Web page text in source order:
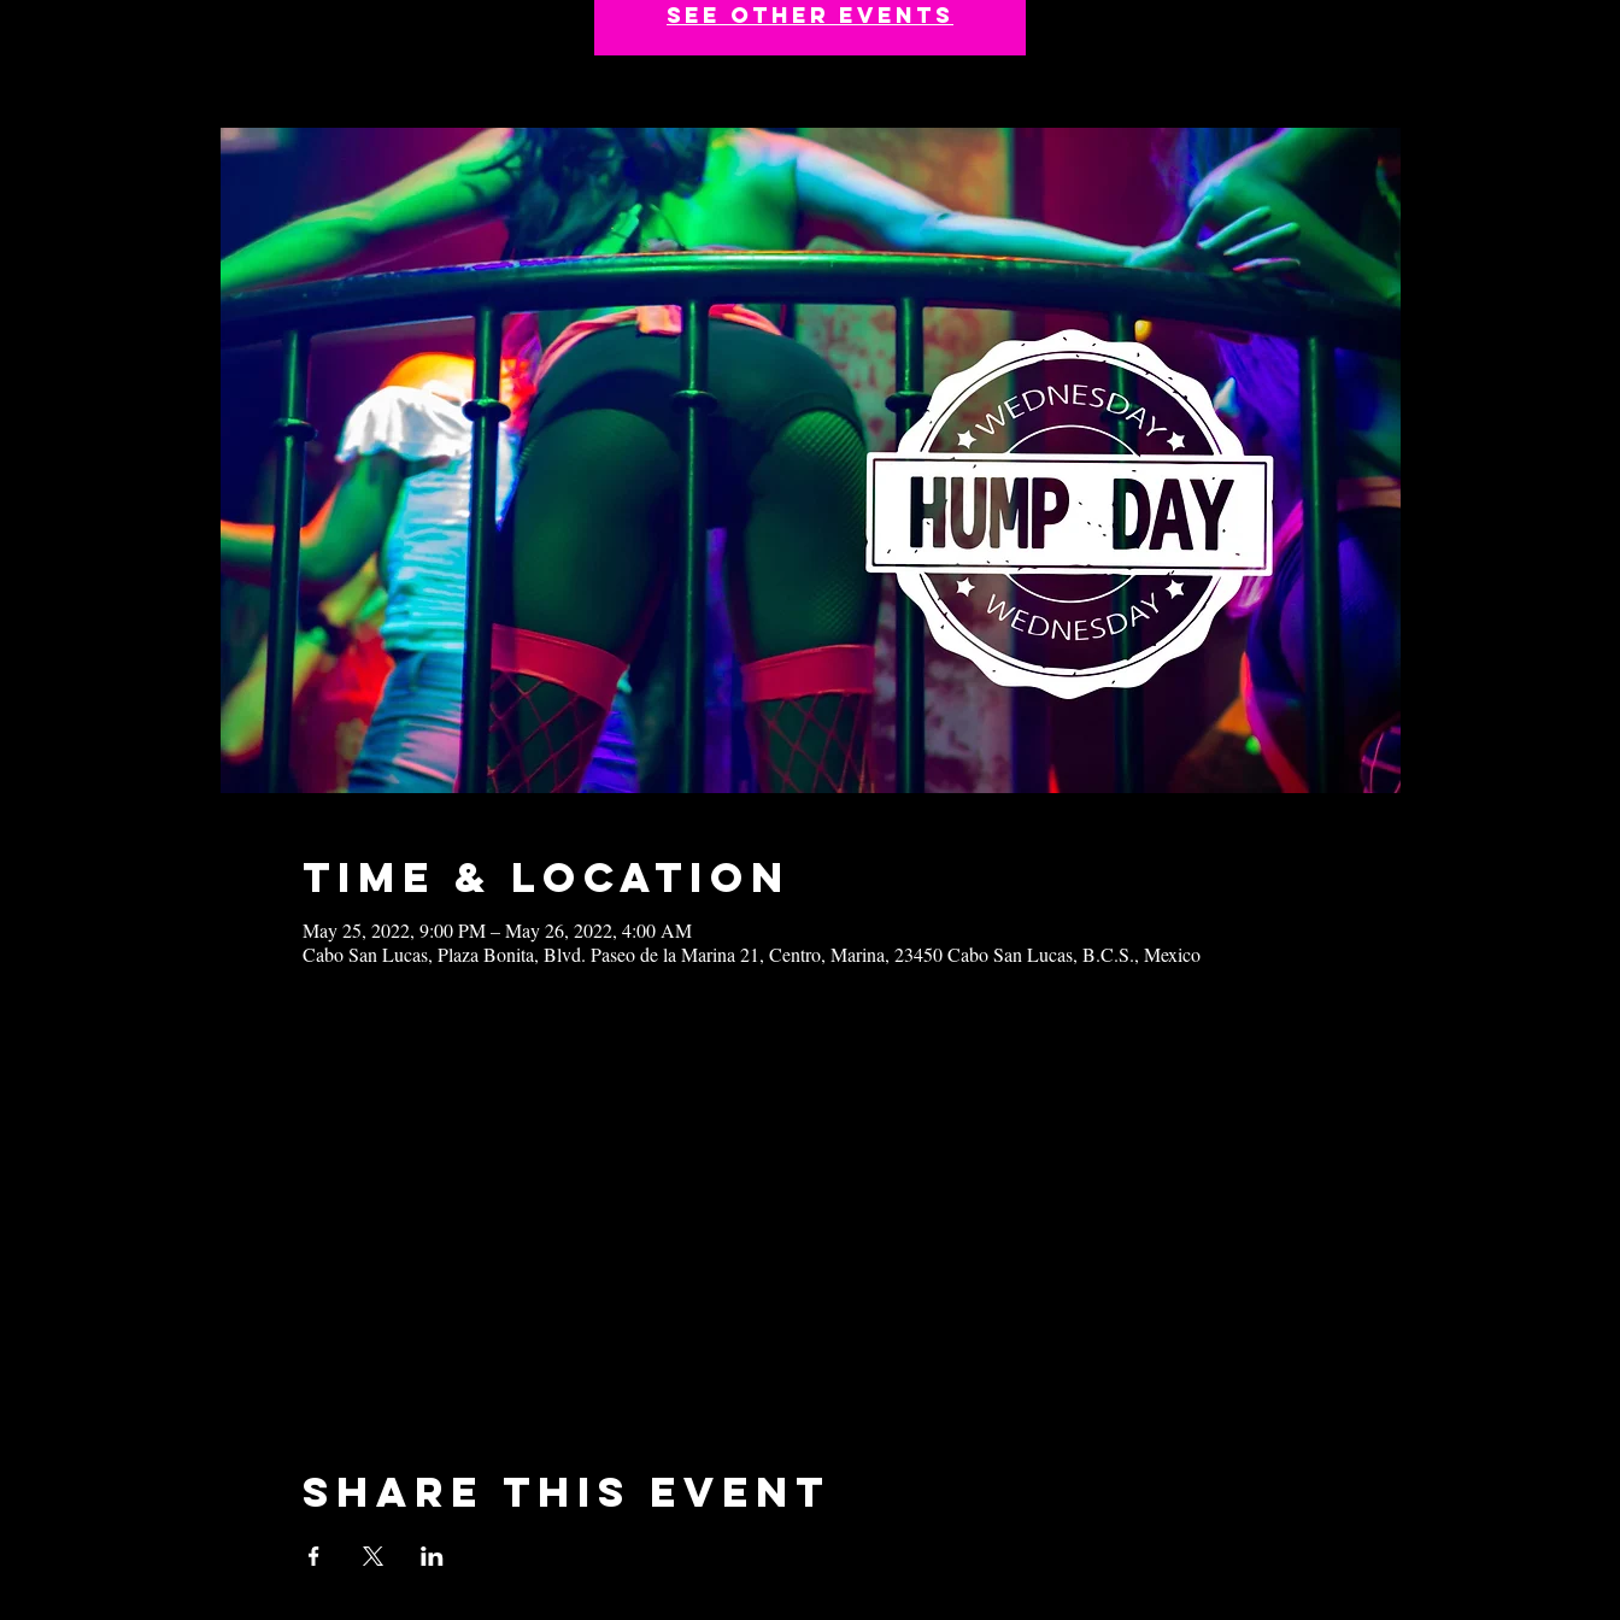
See other events
Time & Location
May 25, 2022, 9:00 PM – May 26, 2022, 4:00 AM
Cabo San Lucas, Plaza Bonita, Blvd. Paseo de la Marina 21, Centro, Marina, 23450 Cabo San Lucas, B.C.S., Mexico
Share this event